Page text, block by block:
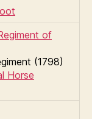
of
(1798)
Horse